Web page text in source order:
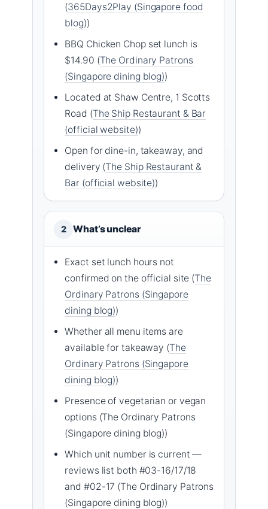
(365Days2Play (Singapore food
blog))
BBQ Chicken Chop set lunch is
$14.90 (The Ordinary Patrons
(Singapore dining blog))
Located at Shaw Centre, 1 Scotts
Road (The Ship Restaurant & Bar
(official website))
Open for dine-in, takeaway, and
delivery (The Ship Restaurant &
Bar (official website))
2 What’s unclear
Exact set lunch hours not
confirmed on the official site (The
Ordinary Patrons (Singapore
dining blog))
Whether all menu items are
available for takeaway (The
Ordinary Patrons (Singapore
dining blog))
Presence of vegetarian or vegan
options (The Ordinary Patrons
(Singapore dining blog))
Which unit number is current —
reviews list both #03-16/17/18
and #02-17 (The Ordinary Patrons
(Singapore dining blog))